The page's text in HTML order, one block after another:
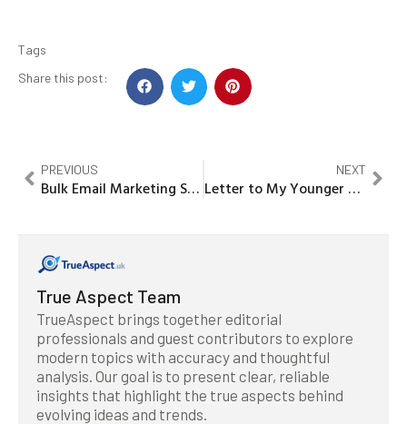
Tags
Share this post:
PREVIOUS
Bulk Email Marketing Services India: A SWOT Analysis
NEXT
Letter to My Younger Self: The Power of Mental Health Awareness Hoodies
True Aspect Team
TrueAspect brings together editorial
professionals and guest contributors to explore
modern topics with accuracy and thoughtful
analysis. Our goal is to present clear, reliable
insights that highlight the true aspects behind
evolving ideas and trends.